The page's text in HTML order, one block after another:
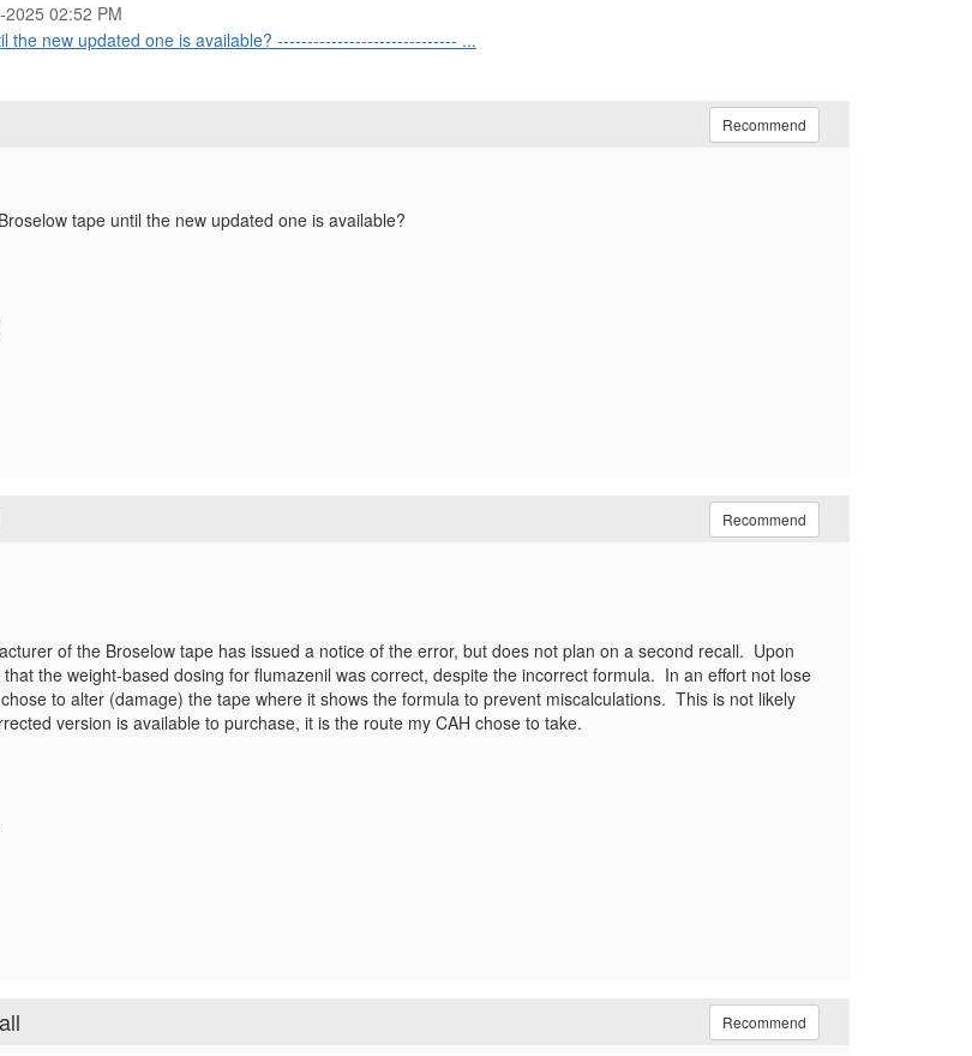
2025 02:52 PM
the new updated one is available? ------------------------------ ...
Recommend
tape until the new updated one is available?
Recommend
of the Broselow tape has issued a notice of the error, but does not plan on a second recall. Upon
the weight-based dosing for flumazenil was correct, despite the incorrect formula. In an effort not lose
to alter (damage) the tape where it shows the formula to prevent miscalculations. This is not likely
version is available to purchase, it is the route my CAH chose to take.
Recommend